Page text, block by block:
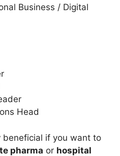
Business / Digital
Head
beneficial if you want to
pharma or hospital